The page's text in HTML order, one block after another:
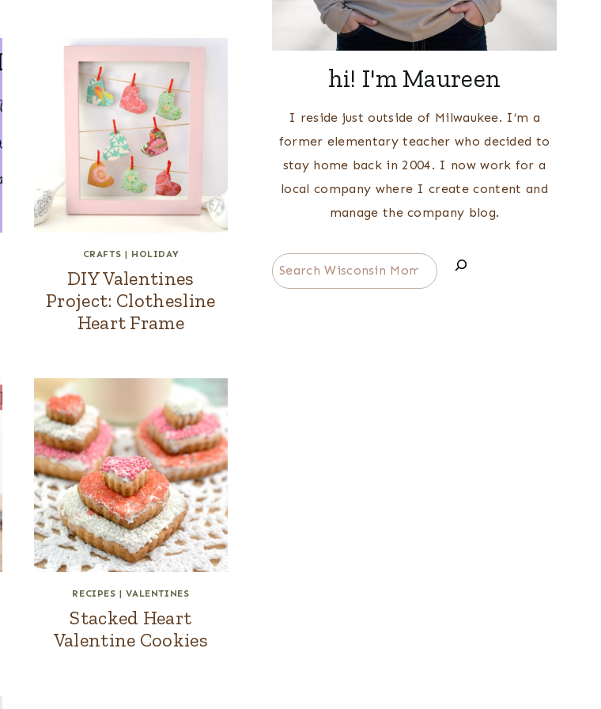
CRAFTS | HOLIDAY
DIY Valentines
Project: Clothesline
Heart Frame
RECIPES |VALENTINES
Stacked Heart
Valentine Cookies
hi! I'm Maureen
I reside just outside of Milwaukee. I’m a
former elementary teacher who decided to
stay home back in 2004. I now work for a
local company where I create content and
manage the company blog.
Search